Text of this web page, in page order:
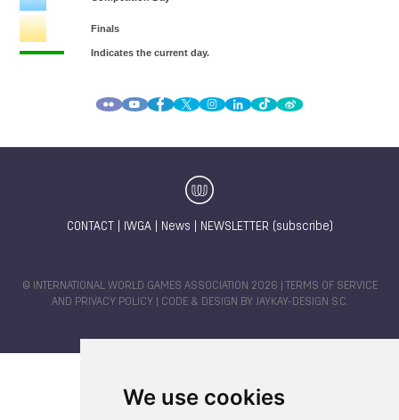
We use cookies
CONTACT IWGA| News NEWSLETTER (subscribe)
© INTERNATIONAL WORLD GAMES ASSOCIATION 2026 |
TERMS OF SERVICE
AND PRIVACY POLICY | CODE & DESIGN BY JAYKAY-DESIGN S.C.